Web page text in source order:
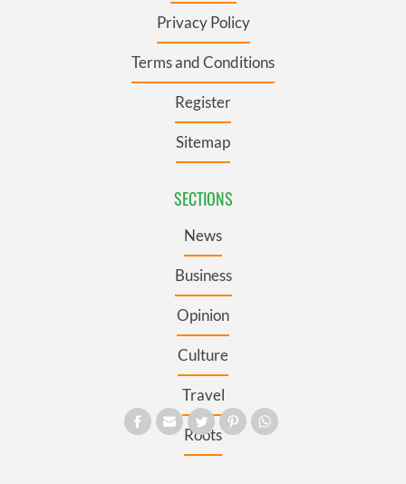
Privacy Policy
Terms and Conditions
Register
Sitemap
SECTIONS
News
Business
Opinion
Culture
Travel
Roots